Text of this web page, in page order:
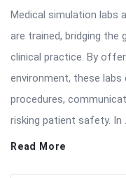
Medical simulation
are trained, bridging the
clinical practice. By
environment, these
procedures,
risking patient safety. In
Read More
Sidebar